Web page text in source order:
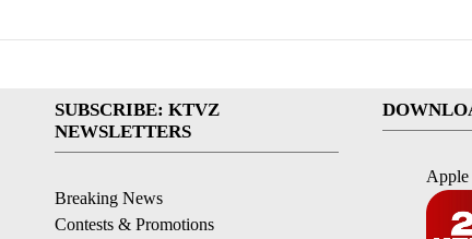
SUBSCRIBE: KTVZ
NEWSLETTERS
Breaking News
Contests & Promotions
Apple